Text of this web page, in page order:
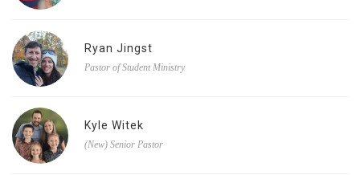
Ryan Jingst
Pastor of Student Ministry
Kyle Witek
(New) Senior Pastor